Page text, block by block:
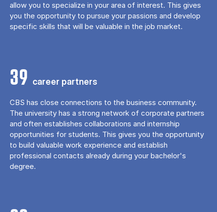
allow you to specialize in your area of ​​interest. This gives
you the opportunity to pursue your passions and develop
specific skills that will be valuable in the job market.
39 career partners
CBS has close connections to the business community.
The university has a strong network of corporate partners
and often establishes collaborations and internship
opportunities for students. This gives you the opportunity
to build valuable work experience and establish
professional contacts already during your bachelor's
degree.